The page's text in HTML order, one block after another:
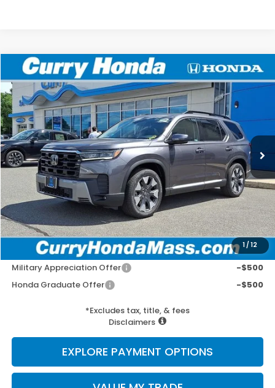
1 /12
2026Honda PilotElite
VIN:5FNYG1H86TB044718Stock:HTS1861Model:YG1H8TKNW
In Stock Ext. Int.
BUY FINANCE LEASE
MSRP:
$55,940
Doc Fee:
+$498
Wheel Locks:
+$109
Selling Price:
$56,547
Add. Available Honda Incentives:
Military Appreciation Offer
-$500
Honda Graduate Offer
-$500
*Excludes tax, title, & fees
Disclaimers
EXPLORE PAYMENT OPTIONS
Compare Vehicle